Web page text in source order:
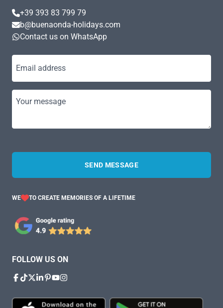
+39 393 83 799 79
b@buenaonda-holidays.com
Contact us on WhatsApp
Email address
Your message
SEND MESSAGE
WE TO CREATE MEMORIES OF A LIFETIME
FOLLOW US ON